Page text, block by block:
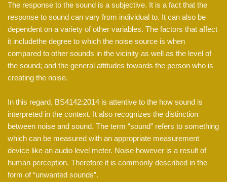
The response to the sound is a subjective. It is a fact that the
response to sound can vary from individual to. It can also be
dependent on a variety of other variables. The factors that affect
it includethe degree to which the noise source is when
compared to other sounds in the vicinity as well as the level of
the sound; and the general attitudes towards the person who is
creating the noise.
In this regard, BS4142:2014 is attentive to the how sound is
interpreted in the context. It also recognizes the distinction
between noise and sound. The term “sound” refers to something
which can be measured with an appropriate measurement
device like an audio level meter. Noise however is a result of
human perception. Therefore it is commonly described in the
form of “unwanted sounds”.